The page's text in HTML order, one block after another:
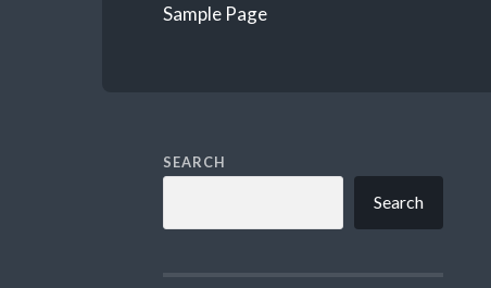
Sample Page
SEARCH
Search